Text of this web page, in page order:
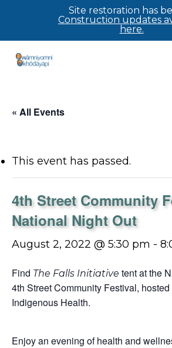
content
Site restoration has
Construction updates
here.
« All Events
This event has passed.
4th Street Community
National Night Out
August 2, 2022 @ 5:30 pm -
Find The Falls Initiative tent at the
4th Street Community Festival,
Indigenous Health.
Enjoy an evening of health and